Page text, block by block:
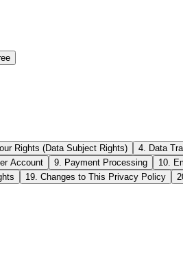
Rights (Data Subject Rights) 4. Data
Account 9. Payment Processing 10.
19. Changes to This Privacy Policy